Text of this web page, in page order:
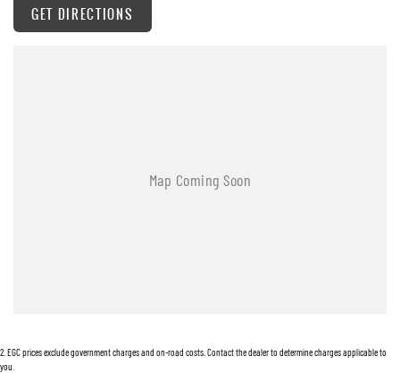
GET DIRECTIONS
2 EGC prices exclude government charges and on-road costs. Contact the dealer to determine charges applicable to
you.